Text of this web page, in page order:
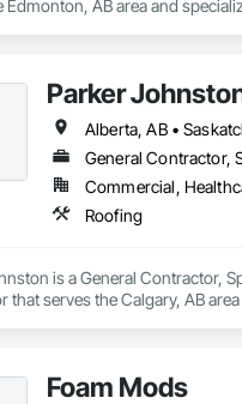
Edmonton, AB area and
Parker
Roofing
is a General Contractor,
that serves the Calgary, AB
Foam Mods